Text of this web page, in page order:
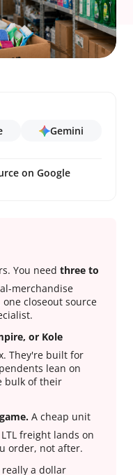
Gemini
on Google
You need three to
merchandise
closeout source
or Kole
They're built for
lean on
bulk of their
A cheap unit
freight lands on
order, not after.
a dollar